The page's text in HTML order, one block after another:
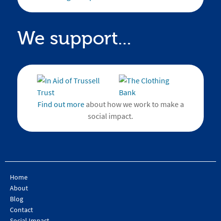
We support...
Find out moreabout how we work to make a
social impact.
Home
About
Blog
Contact